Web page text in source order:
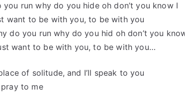
you run why do you hide oh don’t you know I
want to be with you, to be with you
do you run why do you hid oh don’t you
want to be with you, to be with you…
of solitude, and I’ll speak to you
to me